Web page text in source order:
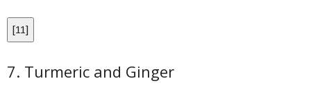
[11]
7. Turmeric and Ginger